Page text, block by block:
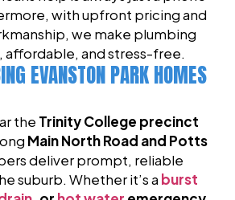
with upfront pricing and
we make plumbing
affordable, and stress-free.
EVANSTON PARK HOMES
the Trinity College precinct
Main North Road and Potts
deliver prompt, reliable
suburb. Whether it’s a burst